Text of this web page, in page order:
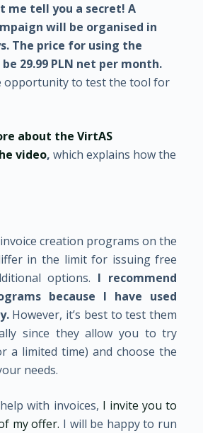
me tell you a secret! A
will be organised in
The price for using the
29.99 PLN net per month.
opportunity to test the tool for
about the VirtAS
video, which explains how the
creation programs on the
in the limit for issuing free
options. I recommend
because I have used
However, it’s best to test them
since they allow you to try
a limited time) and choose the
needs.
with invoices, I invite you to
my offer. I will be happy to run